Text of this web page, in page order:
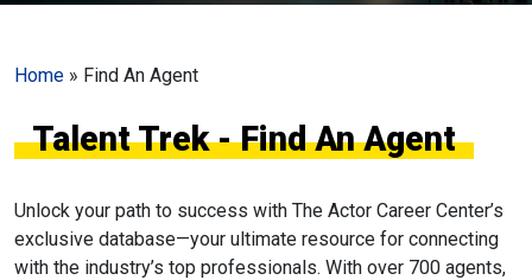
Home » Find An Agent
Talent Trek - Find An Agent
Unlock your path to success with The Actor Career Center’s
exclusive database—your ultimate resource for connecting
with the industry’s top professionals. With over 700 agents,